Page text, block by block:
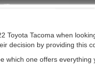
Toyota Tacoma when
decision by providing this
one offers everything